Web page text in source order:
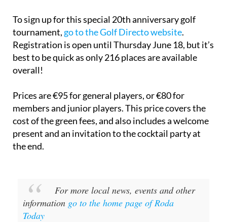
To sign up for this special 20th anniversary golf
tournament, go to the Golf Directo website.
Registration is open until Thursday June 18, but it’s
best to be quick as only 216 places are available
overall!
Prices are €95 for general players, or €80 for
members and junior players. This price covers the
cost of the green fees, and also includes a welcome
present and an invitation to the cocktail party at
the end.
For more local news, events and other
information go to the home page of Roda
Today